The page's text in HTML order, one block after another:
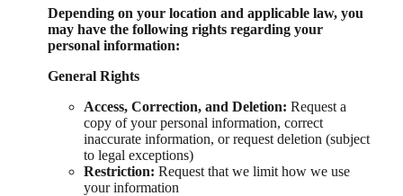
Depending on your location and applicable law, you
may have the following rights regarding your
personal information:
General Rights
Access, Correction, and Deletion: Request a
copy of your personal information, correct
inaccurate information, or request deletion (subject
to legal exceptions)
Restriction: Request that we limit how we use
your information